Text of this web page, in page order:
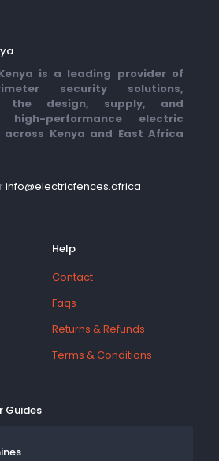
is a leading provider of
security solutions,
the design, supply, and
performance electric
Kenya and East Africa
info@electricfences.africa
Help
Contact
Faqs
Returns & Refunds
Terms & Conditions
Guides